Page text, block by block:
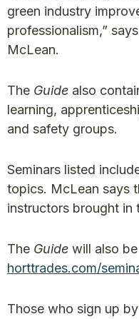
green industry
professionalism,”
McLean.
The Guide also
learning,
and safety groups.
Seminars listed
topics. McLean says
instructors brought in
The Guide will also
horttrades.com/
Those who sign up